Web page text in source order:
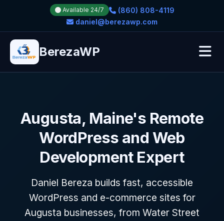
Available 24/7
(860) 808-4119
daniel@berezawp.com
BerezaWP
Augusta, Maine's Remote
WordPress and Web
Development Expert
Daniel Bereza builds fast, accessible
WordPress and e-commerce sites for
Augusta businesses, from Water Street